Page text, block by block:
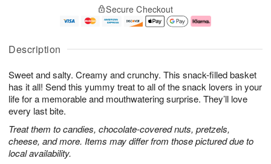
Description
Sweet and salty. Creamy and crunchy. This snack-filled basket
has it all! Send this yummy treat to all of the snack lovers in your
life for a memorable and mouthwatering surprise. They’ll love
every last bite.
Treat them to candies, chocolate-covered nuts, pretzels,
cheese, and more. Items may differ from those pictured due to
local availability.
Secure Checkout